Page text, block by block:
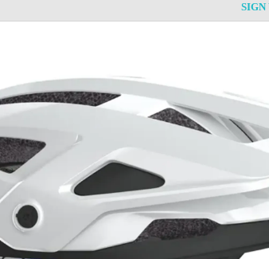
SIGN